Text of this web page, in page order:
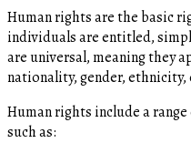
Human rights are the basic
individuals are entitled,
are universal, meaning they
nationality, gender, ethnicity,
Human rights include a
such as: